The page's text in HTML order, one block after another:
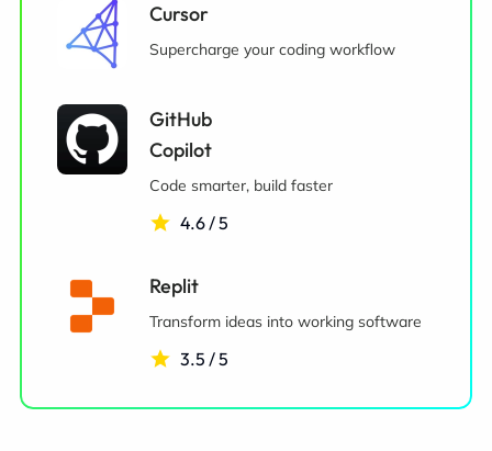
Cursor
Supercharge your coding workflow
GitHub
Copilot
Code smarter, build faster
4.6 / 5
Replit
Transform ideas into working software
3.5 / 5